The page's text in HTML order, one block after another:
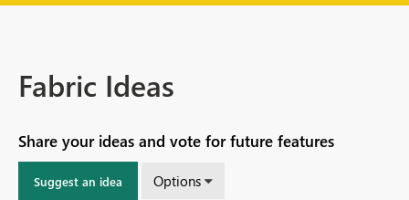
Fabric Ideas
Share your ideas and vote for future features
Suggest an idea Options